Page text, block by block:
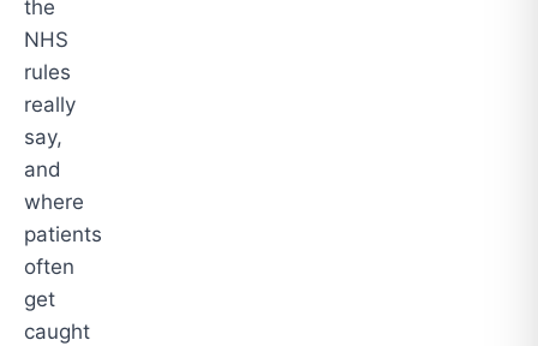
the
NHS
rules
really
say,
and
where
patients
often
get
caught